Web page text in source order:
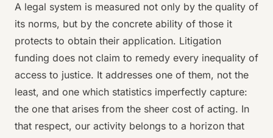
A legal system is measured not only by the quality of
its norms, but by the concrete ability of those it
protects to obtain their application. Litigation
funding does not claim to remedy every inequality of
access to justice. It addresses one of them, not the
least, and one which statistics imperfectly capture:
the one that arises from the sheer cost of acting. In
that respect, our activity belongs to a horizon that